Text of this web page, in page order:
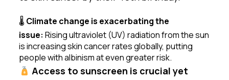
🌡 Climate change is exacerbating the
issue:Rising ultraviolet (UV) radiation from the sun
is increasing skin cancer rates globally, putting
people with albinism at even greater risk.
Access to sunscreen is crucial yet